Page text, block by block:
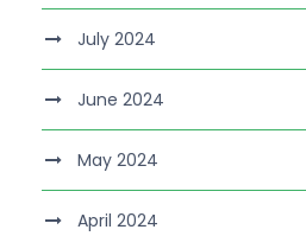
July 2024
June 2024
May 2024
April 2024